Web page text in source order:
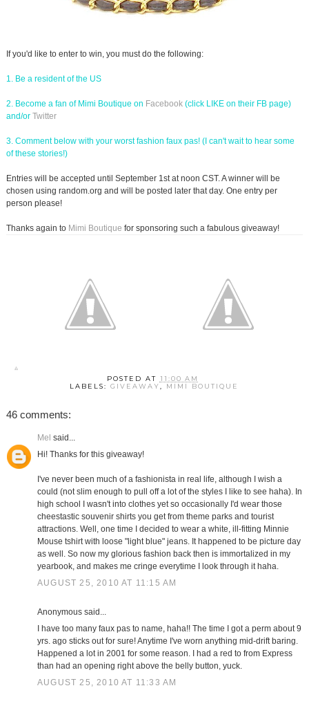
If you'd like to enter to win, you must do the following:
1. Be a resident of the US
2. Become a fan of Mimi Boutique on Facebook(click LIKE on their FB page)
and/or Twitter
3. Comment below with your worst fashion faux pas! (I can't wait to hear some
of these stories!)
Entries will be accepted until September 1st at noon CST. A winner will be
chosen using random.org and will be posted later that day. One entry per
person please!
Thanks again to Mimi Boutique for sponsoring such a fabulous giveaway!
POSTED AT 11:00 AM
LABELS:GIVEAWAY, MIMI BOUTIQUE
46 comments:
Mel said...
Hi! Thanks for this giveaway!
I've never been much of a fashionista in real life, although I wish a
could (not slim enough to pull off a lot of the styles I like to see haha). In
high school I wasn't into clothes yet so occasionally I'd wear those
cheestastic souvenir shirts you get from theme parks and tourist
attractions. Well, one time I decided to wear a white, ill-fitting Minnie
Mouse tshirt with loose "light blue" jeans. It happened to be picture day
as well. So now my glorious fashion back then is immortalized in my
yearbook, and makes me cringe everytime I look through it haha.
AUGUST 25, 2010 AT 11:15 AM
Anonymous said...
I have too many faux pas to name, haha!! The time I got a perm about 9
yrs. ago sticks out for sure! Anytime I've worn anything mid-drift baring.
Happened a lot in 2001 for some reason. I had a red to from Express
than had an opening right above the belly button, yuck.
AUGUST 25, 2010 AT 11:33 AM